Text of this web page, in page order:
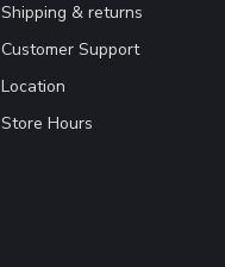
Shipping & returns
Customer Support
Location
Store Hours